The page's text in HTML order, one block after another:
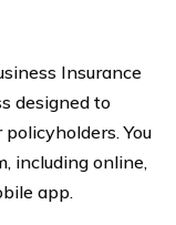
Insurance
designed to
You
including online,
app.